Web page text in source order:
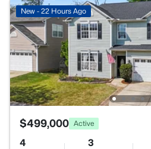
New - 22 Hours Ago
$499,000 Active
4 3